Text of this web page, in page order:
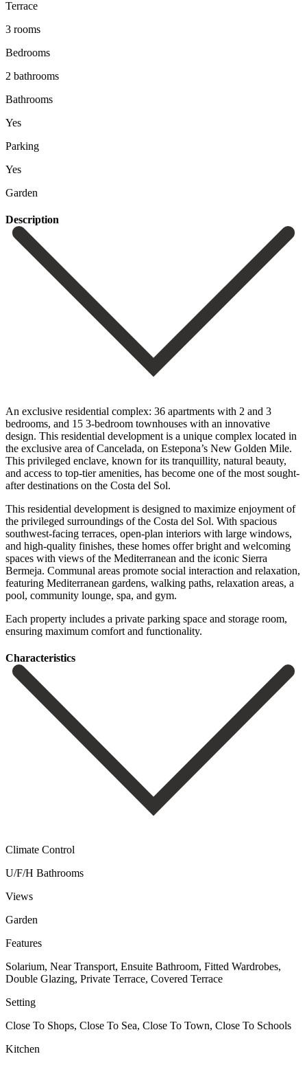
Terrace
3 rooms
Bedrooms
2 bathrooms
Bathrooms
Yes
Parking
Yes
Garden
Description
An exclusive residential complex: 36 apartments with 2 and 3
bedrooms, and 15 3-bedroom townhouses with an innovative
design. This residential development is a unique complex located in
the exclusive area of Cancelada, on Estepona’s New Golden Mile.
This privileged enclave, known for its tranquillity, natural beauty,
and access to top-tier amenities, has become one of the most sought-
after destinations on the Costa del Sol.
This residential development is designed to maximize enjoyment of
the privileged surroundings of the Costa del Sol. With spacious
southwest-facing terraces, open-plan interiors with large windows,
and high-quality finishes, these homes offer bright and welcoming
spaces with views of the Mediterranean and the iconic Sierra
Bermeja. Communal areas promote social interaction and relaxation,
‌featuring ‌Mediterranean ‌gardens, ‌walking paths, ‌relaxation areas, ‌a
pool, community lounge, spa, and gym.
Each ‌property includes ‌a private ‌parking space and ‌storage ‌room,
‌ensuring ‌maximum ‌comfort ‌and ‌functionality.
Сharacteristics
Climate Control
U/F/H Bathrooms
Views
Garden
Features
Solarium, Near Transport, Ensuite Bathroom, Fitted Wardrobes,
Double Glazing, Private Terrace, Covered Terrace
Setting
Close To Shops, Close To Sea, Close To Town, Close To Schools
Kitchen